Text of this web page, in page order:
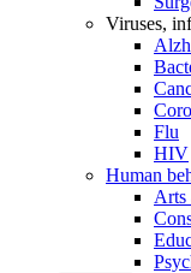
Viruses,
Flu
HIV
Human
Arts